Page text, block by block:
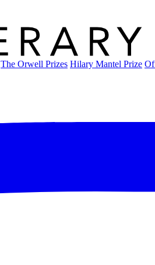
The Orwell Prizes Hilary Mantel Prize